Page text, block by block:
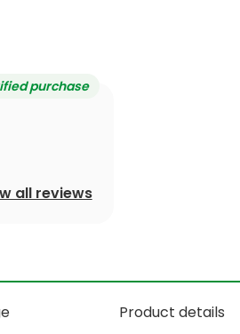
purchase
all reviews
Product details